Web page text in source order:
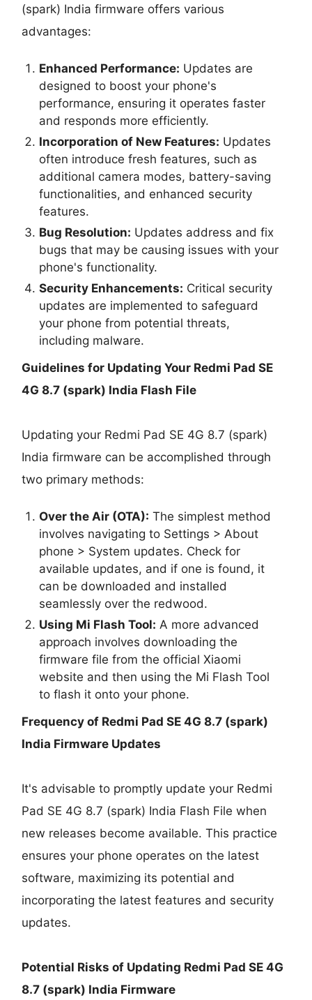
(spark) India firmware offers various
advantages:
Enhanced Performance: Updates are
designed to boost your phone's
performance, ensuring it operates faster
and responds more efficiently.
Incorporation of New Features: Updates
often introduce fresh features, such as
additional camera modes, battery-saving
functionalities, and enhanced security
features.
Bug Resolution: Updates address and fix
bugs that may be causing issues with your
phone's functionality.
Security Enhancements: Critical security
updates are implemented to safeguard
your phone from potential threats,
including malware.
Guidelines for Updating Your Redmi Pad SE
4G 8.7 (spark) India Flash File
Updating your Redmi Pad SE 4G 8.7 (spark)
India firmware can be accomplished through
two primary methods:
Over the Air (OTA): The simplest method
involves navigating to Settings > About
phone > System updates. Check for
available updates, and if one is found, it
can be downloaded and installed
seamlessly over the redwood.
Using Mi Flash Tool: A more advanced
approach involves downloading the
firmware file from the official Xiaomi
website and then using the Mi Flash Tool
to flash it onto your phone.
Frequency of Redmi Pad SE 4G 8.7 (spark)
India Firmware Updates
It's advisable to promptly update your Redmi
Pad SE 4G 8.7 (spark) India Flash File when
new releases become available. This practice
ensures your phone operates on the latest
software, maximizing its potential and
incorporating the latest features and security
updates.
Potential Risks of Updating Redmi Pad SE 4G
8.7 (spark) India Firmware